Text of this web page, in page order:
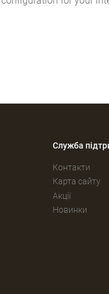
Служба
Контакти
Карта сайту
Акції
Новинки